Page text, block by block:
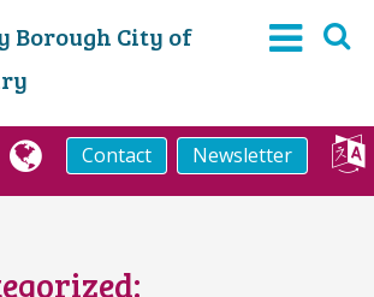
Borough City of
globe
Contact Newsletter